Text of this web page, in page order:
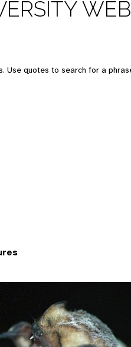
WEB
Use quotes to search for a